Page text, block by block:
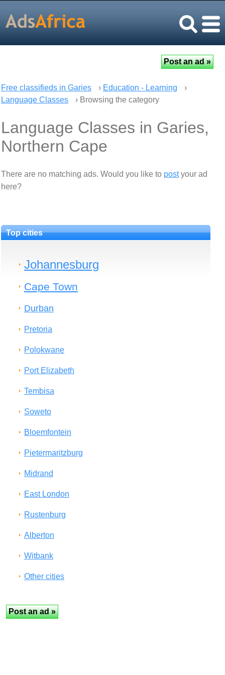
Free classifieds in Garies › Education - Learning
›
Language Classes
› Browsing the category
Language Classes in Garies,
Northern Cape
There are no matching ads. Would you like to postyour ad
here?
Top cities
Johannesburg
Cape Town
Durban
Pretoria
Polokwane
Port Elizabeth
Tembisa
Soweto
Bloemfontein
Pietermaritzburg
Midrand
East London
Rustenburg
Alberton
Witbank
Other cities